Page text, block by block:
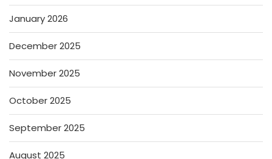
January 2026
December 2025
November 2025
October 2025
September 2025
August 2025